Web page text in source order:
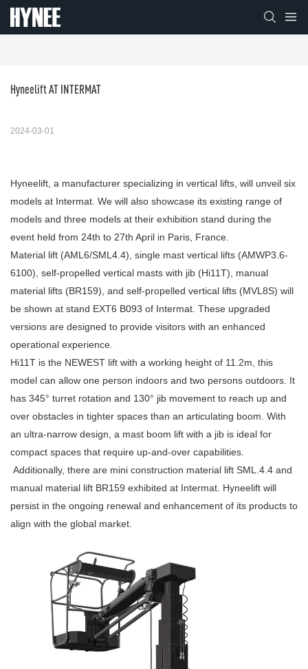
Hyneelift AT INTERMAT
2024-03-01
Hyneelift, a manufacturer specializing in vertical lifts, will unveil six
models at Intermat. We will also showcase its existing range of
models and three models at their exhibition stand during the
event held from 24th to 27th April in Paris, France.
Material lift (AML6/SML4.4), single mast vertical lifts (AMWP3.6-
6100), self-propelled vertical masts with jib (Hi11T), manual
material lifts (BR159), and self-propelled vertical lifts (MVL8S) will
be shown at stand EXT6 B093 of Intermat. These upgraded
versions are designed to provide visitors with an enhanced
operational experience.
Hi11T is the NEWEST lift with a working height of 11.2m, this
model can allow one person indoors and two persons outdoors. It
has 345° turret rotation and 130° jib movement to reach up and
over obstacles in tighter spaces than an articulating boom. With
an ultra-narrow design, a mast boom lift with a jib is ideal for
compact spaces that require up-and-over capabilities.
Additionally, there are mini construction material lift SML.4.4 and
manual material lift BR159 exhibited at Intermat. Hyneelift will
persist in the ongoing renewal and enhancement of its products to
align with the global market.